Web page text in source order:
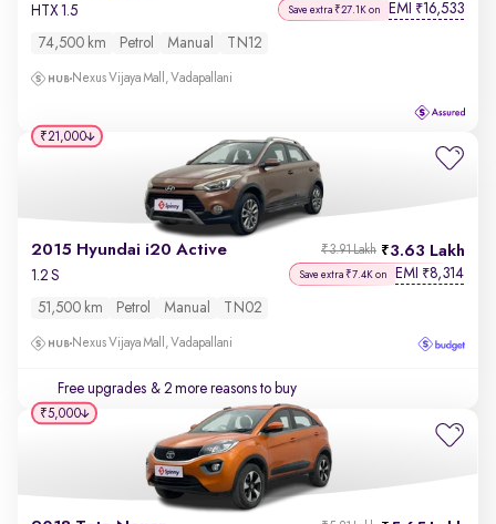
HTX 1.5 Save extra ₹27.1K on EMI ₹16,533
74,500 km Petrol Manual TN12
Nexus Vijaya Mall, Vadapallani
2015 Hyundai i20 Active 3.63 Lakh
₹3.91 Lakh
1.2 S Save extra ₹7.4K on EMI ₹8,314
51,500 km Petrol Manual TN02
Nexus Vijaya Mall, Vadapallani
Free upgrades & 2 more reasons to buy
₹21,000
₹5,000